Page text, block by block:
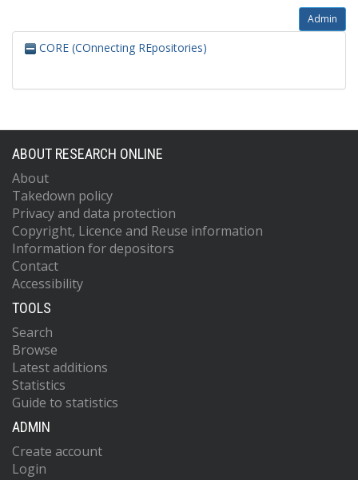
Admin
CORE (COnnecting REpositories)
ABOUT RESEARCH ONLINE
About
Takedown policy
Privacy and data protection
Copyright, Licence and Reuse information
Information for depositors
Contact
Accessibility
TOOLS
Search
Browse
Latest additions
Statistics
Guide to statistics
ADMIN
Create account
Login